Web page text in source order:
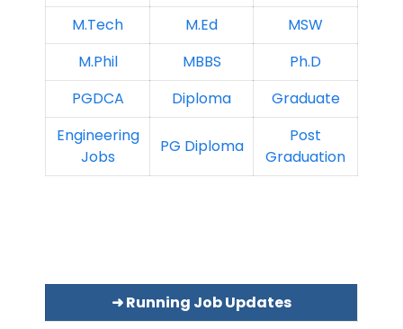
M.Tech
M.Ed
MSW
M.Phil
MBBS
Ph.D
PGDCA
Diploma
Graduate
Engineering
Jobs
PG Diploma
Post
Graduation
➜ Running Job Updates